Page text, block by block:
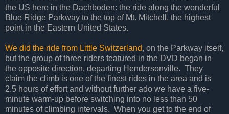
the US here in the Dachboden: the ride along the wonderful
Blue Ridge Parkway to the top of Mt. Mitchell, the highest
point in the Eastern United States.
We did the ride from Little Switzerland, on the Parkway itself,
but the group of three riders featured in the DVD began in
the opposite direction, departing Hendersonville. They
claim the climb is one of the finest rides in the area and is
2.5 hours of effort and without further ado we have a five-
minute warm-up before switching into no less than 50
minutes of climbing intervals. When you get to the end of